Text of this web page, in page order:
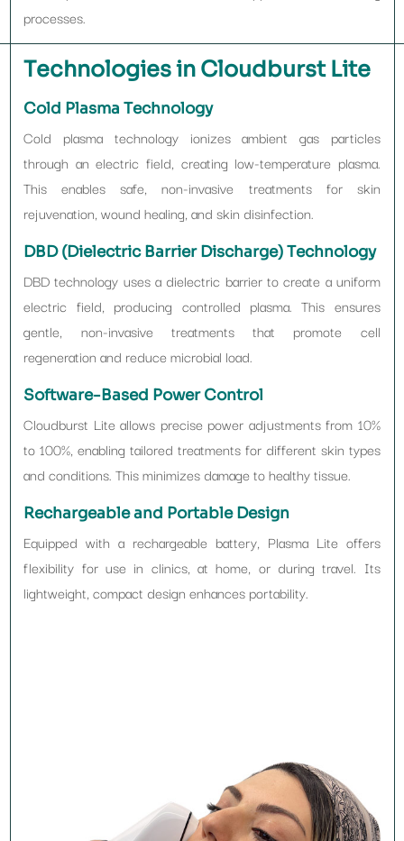
processes.
Technologies in Cloudburst Lite
Cold Plasma Technology
Cold plasma technology ionizes ambient gas particles
through an electric field, creating low-temperature plasma.
This enables safe, non-invasive treatments for skin
rejuvenation, wound healing, and skin disinfection.
DBD (Dielectric Barrier Discharge) Technology
DBD technology uses a dielectric barrier to create a uniform
electric field, producing controlled plasma. This ensures
gentle, non-invasive treatments that promote cell
regeneration and reduce microbial load.
Software-Based Power Control
Cloudburst Lite allows precise power adjustments from 10%
to 100%, enabling tailored treatments for different skin types
and conditions. This minimizes damage to healthy tissue.
Rechargeable and Portable Design
Equipped with a rechargeable battery, Plasma Lite offers
flexibility for use in clinics, at home, or during travel. Its
lightweight, compact design enhances portability.